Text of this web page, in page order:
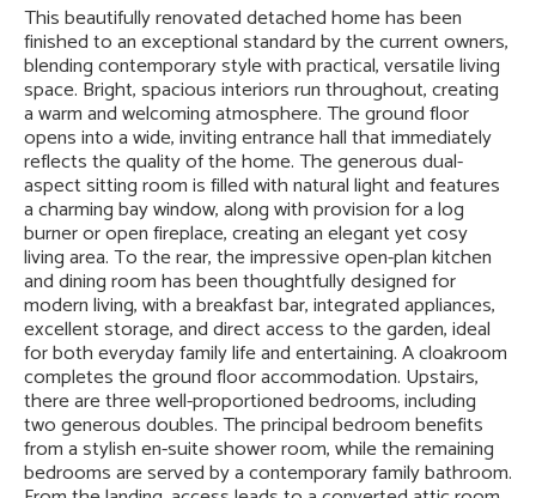
This beautifully renovated detached home has been
finished to an exceptional standard by the current owners,
blending contemporary style with practical, versatile living
space. Bright, spacious interiors run throughout, creating
a warm and welcoming atmosphere. The ground floor
opens into a wide, inviting entrance hall that immediately
reflects the quality of the home. The generous dual-
aspect sitting room is filled with natural light and features
a charming bay window, along with provision for a log
burner or open fireplace, creating an elegant yet cosy
living area. To the rear, the impressive open-plan kitchen
and dining room has been thoughtfully designed for
modern living, with a breakfast bar, integrated appliances,
excellent storage, and direct access to the garden, ideal
for both everyday family life and entertaining. A cloakroom
completes the ground floor accommodation. Upstairs,
there are three well-proportioned bedrooms, including
two generous doubles. The principal bedroom benefits
from a stylish en-suite shower room, while the remaining
bedrooms are served by a contemporary family bathroom.